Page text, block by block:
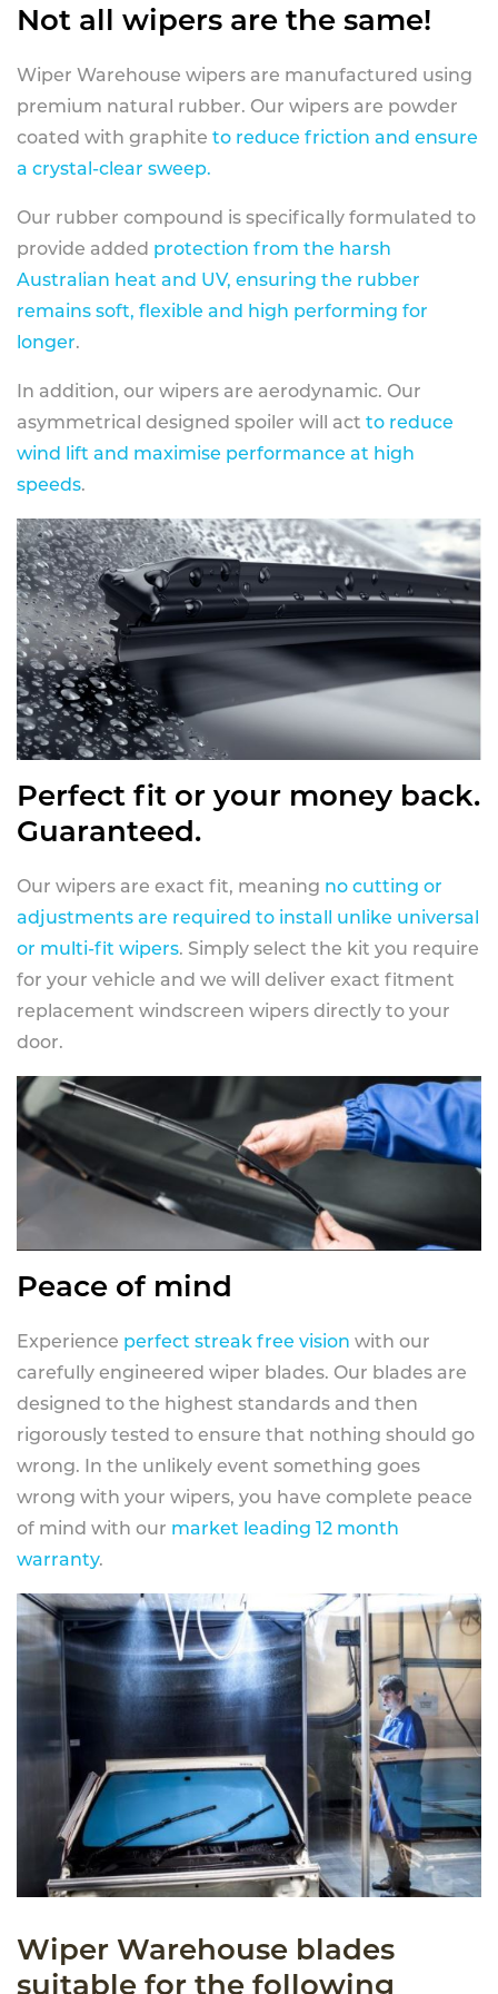
Not all wipers are the same!
Wiper Warehouse wipers are manufactured using
premium natural rubber. Our wipers are powder
coated with graphite to reduce friction and ensure
a crystal-clear sweep.
Our rubber compound is specifically formulated to
provide added protection from the harsh
Australian heat and UV, ensuring the rubber
remains soft, flexible and high performing for
longer.
In addition, our wipers are aerodynamic. Our
asymmetrical designed spoiler will act to reduce
wind lift and maximise performance at high
speeds.
Perfect fit or your money back.
Guaranteed.
Our wipers are exact fit, meaning no cutting or
adjustments are required to install unlike universal
or multi-fit wipers. Simply select the kit you require
for your vehicle and we will deliver exact fitment
replacement windscreen wipers directly to your
door.
Peace of mind
Experience perfect streak free vision with our
carefully engineered wiper blades. Our blades are
designed to the highest standards and then
rigorously tested to ensure that nothing should go
wrong. In the unlikely event something goes
wrong with your wipers, you have complete peace
of mind with our market leading 12 month
warranty.
Wiper Warehouse blades
suitable for the following